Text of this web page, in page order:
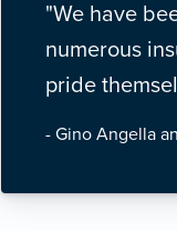
"We have
numerous
pride
- Gino Angella